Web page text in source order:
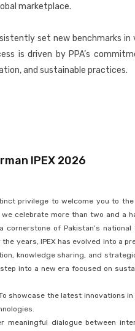
marketplace.
set new benchmarks
is driven by PPA’s
and sustainable practices.
IPEX 2026
privilege to welcome you to the
celebrate more than two and a
cornerstone of Pakistan’s
years, IPEX has evolved into a
knowledge sharing, and
into a new era focused on
showcase the latest innovations
meaningful dialogue between